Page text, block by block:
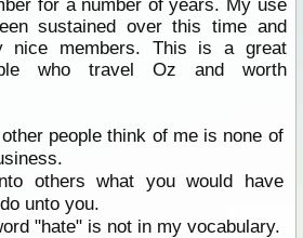
for a number of years. My use
sustained over this time and
nice members. This is a great
who travel Oz and worth
people think of me is none of
others what you would have
unto you.
"hate" is not in my vocabulary.